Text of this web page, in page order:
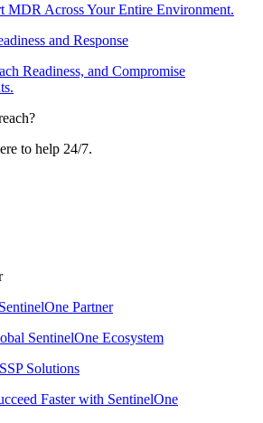
MDR Across Your Entire Environment.
and Response
Readiness, and Compromise
to help 24/7.
Partner
SentinelOne Ecosystem
Solutions
Faster with SentinelOne